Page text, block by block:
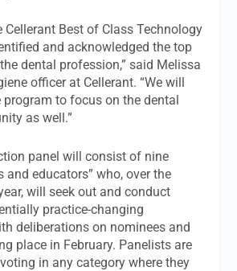
Cellerant Best of Class Technology
and acknowledged the top
dental profession,” said Melissa
officer at Cellerant. “We will
to focus on the dental
as well.”
panel will consist of nine
and educators” who, over the
will seek out and conduct
practice-changing
deliberations on nominees and
place in February. Panelists are
in any category where they